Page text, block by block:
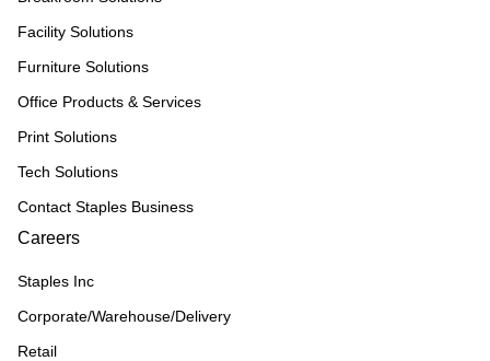
Facility Solutions
Furniture Solutions
Office Products & Services
Print Solutions
Tech Solutions
Contact Staples Business
Careers
Staples Inc
Corporate/Warehouse/Delivery
Retail